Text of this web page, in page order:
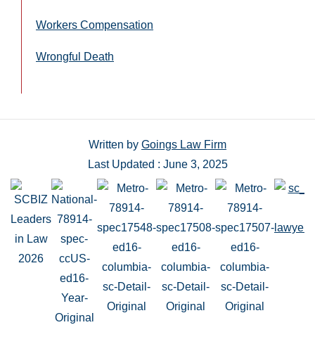
Workers Compensation
Wrongful Death
Written by Goings Law Firm
Last Updated : June 3, 2025